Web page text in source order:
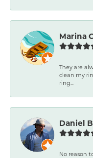
Marina
They are
clean my
ring...
Daniel
No reason